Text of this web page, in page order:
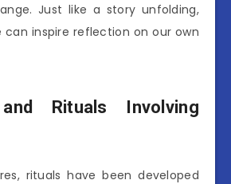
Just like a story unfolding,
can inspire reflection on our own
Rituals Involving
rituals have been developed